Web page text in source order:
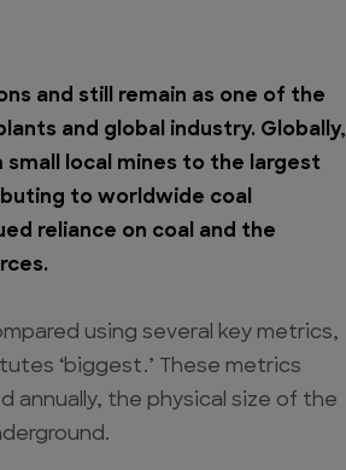
and still remain as one of the
and global industry. Globally,
small local mines to the largest
to worldwide coal
reliance on coal and the
using several key metrics,
‘biggest.’ These metrics
annually, the physical size of the